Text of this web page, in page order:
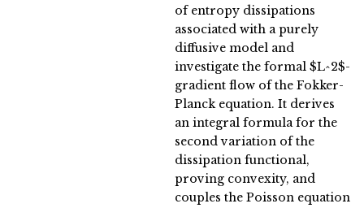
of entropy dissipations
associated with a purely
diffusive model and
investigate the formal $L^2$-
gradient flow of the Fokker-
Planck equation. It derives
an integral formula for the
second variation of the
dissipation functional,
proving convexity, and
couples the Poisson equation